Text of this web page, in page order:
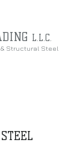
L.L.C.
Structural Steel